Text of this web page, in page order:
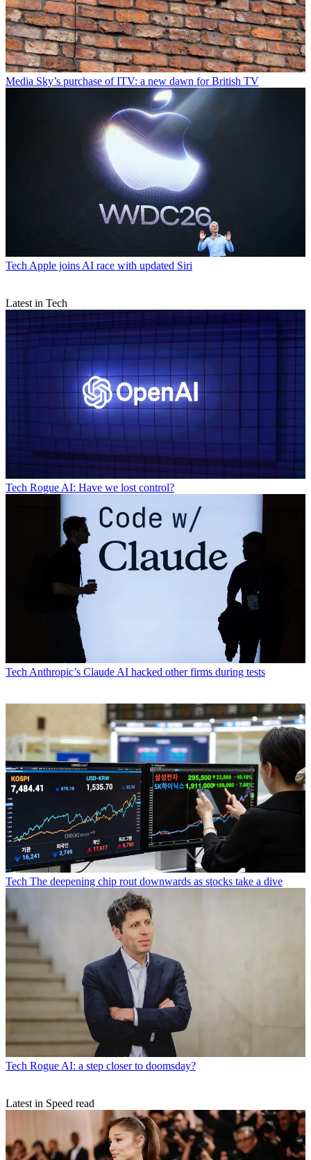
Media Sky’s purchase of ITV: a new dawn for British TV
Tech Apple joins AI race with updated Siri
Latest in Tech
Tech Rogue AI: Have we lost control?
Tech Anthropic’s Claude AI hacked other firms during tests
Tech The deepening chip rout downwards as stocks take a dive
Tech Rogue AI: a step closer to doomsday?
Latest in Speed read